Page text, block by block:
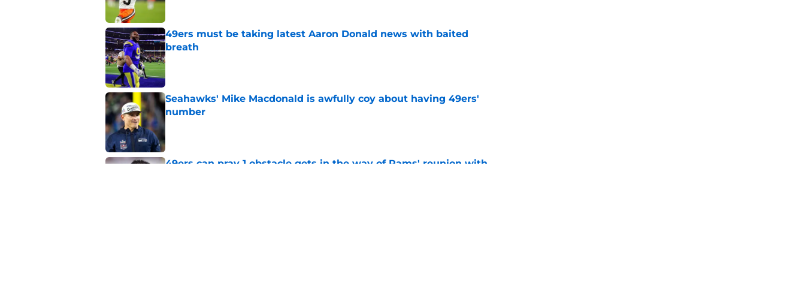
49ers must be taking latest Aaron Donald news with baited
breath
Published by on Invalid Date
Seahawks' Mike Macdonald is awfully coy about having 49ers'
number
Published by on Invalid Date
49ers can pray 1 obstacle gets in the way of Rams' reunion with